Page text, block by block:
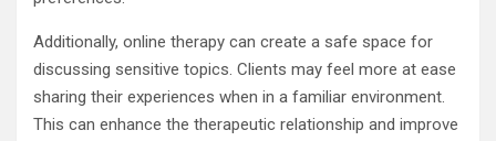
Additionally, online therapy can create a safe space for
discussing sensitive topics. Clients may feel more at ease
sharing their experiences when in a familiar environment.
This can enhance the therapeutic relationship and improve